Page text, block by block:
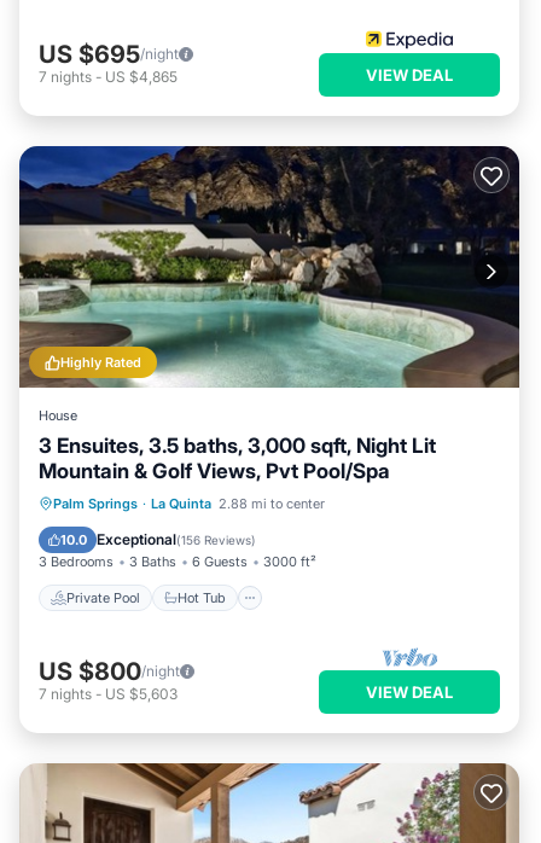
US $695/night
7 nights - US $4,865 VIEW DEAL
Highly Rated
House
3 Ensuites, 3.5 baths, 3,000 sqft, Night Lit
Mountain & Golf Views, Pvt Pool/Spa
Palm Springs · La Quinta 2.88 mi to center
10.0 Exceptional(156 Reviews)
3 Bedrooms 3 Baths 6 Guests 3000 ft²
Private Pool Hot Tub
Private Pool Hot Tub
Pool
US $800/night
7 nights - US $5,603 VIEW DEAL